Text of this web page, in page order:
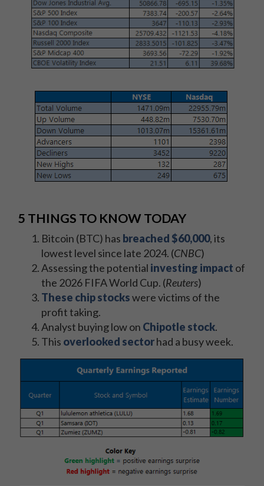
5 THINGS TO KNOW TODAY
Bitcoin (BTC) has breached $60,000, its
lowest level since late 2024. (CNBC)
Assessing the potential investing impact of
the 2026 FIFA World Cup. (Reuters)
These chip stockswere victims of the
profit taking.
Analyst buying low on Chipotle stock.
This overlooked sectorhad a busy week.